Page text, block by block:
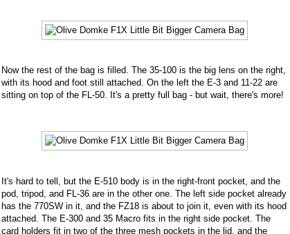
Now the rest of the bag is filled. The 35-100 is the big lens on the right,
with its hood and foot still attached. On the left the E-3 and 11-22 are
sitting on top of the FL-50. It's a pretty full bag - but wait, there's more!
It's hard to tell, but the E-510 body is in the right-front pocket, and the
pod, tripod, and FL-36 are in the other one. The left side pocket already
has the 770SW in it, and the FZ18 is about to join it, even with its hood
attached. The E-300 and 35 Macro fits in the right side pocket. The
card holders fit in two of the three mesh pockets in the lid, and the